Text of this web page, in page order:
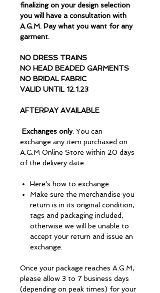
finalizing on your design selection
you will have a consultation with
A.G.M. Pay what you want for any
garment.
NO DRESS TRAINS
NO HEAD BEADED GARMENTS
NO BRIDAL FABRIC
VALID UNTIL 12.1.23
AFTERPAY AVAILABLE
Exchanges only. You can
exchange any item purchased on
A.G.M Online Store within 20 days
of the delivery date.
Here's how to exchange
Make sure the merchandise you
return is in its original condition,
tags and packaging included,
otherwise we will be unable to
accept your return and issue an
exchange.
Once your package reaches A.G.M,
please allow 3 to 7 business days
(depending on peak times) for your